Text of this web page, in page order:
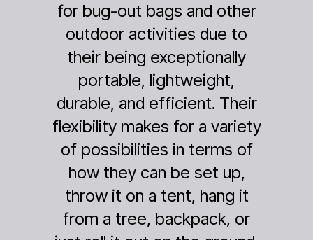
and other
due to
exceptionally
lightweight,
efficient. Their
for a variety
in terms of
be set up,
a tent, hang it
backpack, or
from a remote
Alaska
after 39
backcountry.
product was a
totally
Goal Zero solar
had a stretch of
row of rain,
charger was